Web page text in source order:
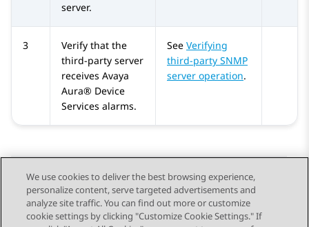
server.
3
Verify that the
third-party server
receives Avaya
Aura® Device
Services alarms.
See Verifying
third-party SNMP
server operation.
Send Feedback
We use cookies to deliver the best browsing experience,
personalize content, serve targeted advertisements and
analyze site traffic. You can find out more or customize
cookie settings by clicking "Customize Cookie Settings." If